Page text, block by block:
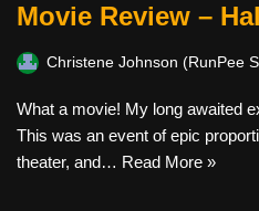
Movie Review –
Christene Johnson (RunPee
What a movie! My long awaited
This was an event of epic
theater, and… Read More »